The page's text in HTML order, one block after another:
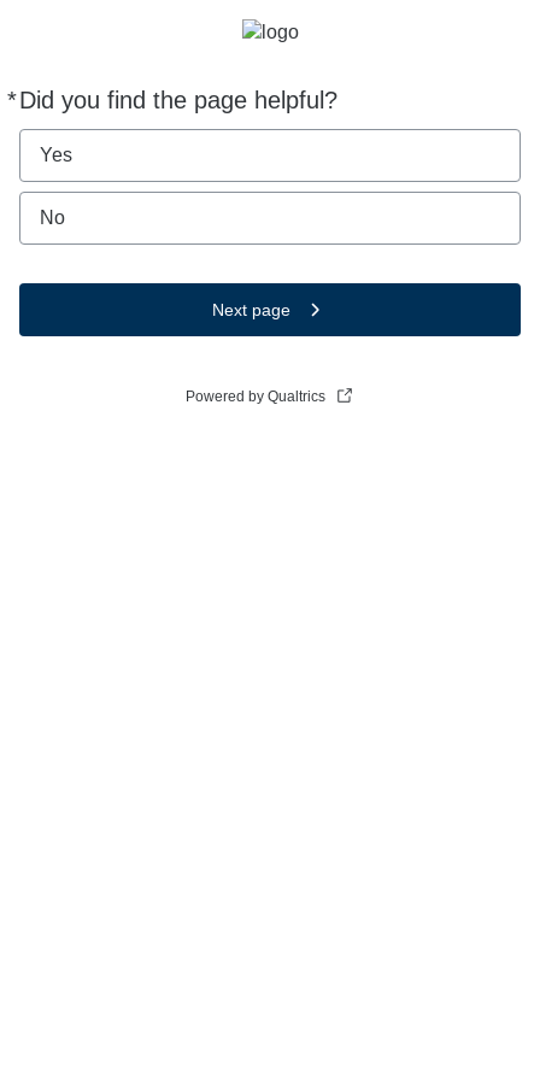
*Did you find the page helpful?
Required
Yes
No
Next page
Powered by Qualtrics